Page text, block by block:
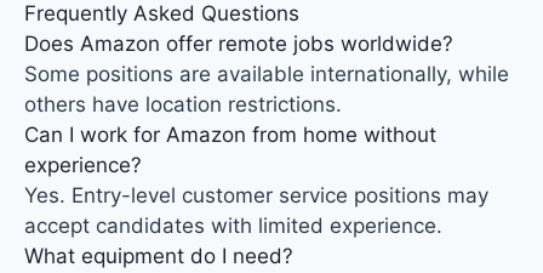
Frequently Asked Questions
Does Amazon offer remote jobs worldwide?
Some positions are available internationally, while
others have location restrictions.
Can I work for Amazon from home without
experience?
Yes. Entry-level customer service positions may
accept candidates with limited experience.
What equipment do I need?